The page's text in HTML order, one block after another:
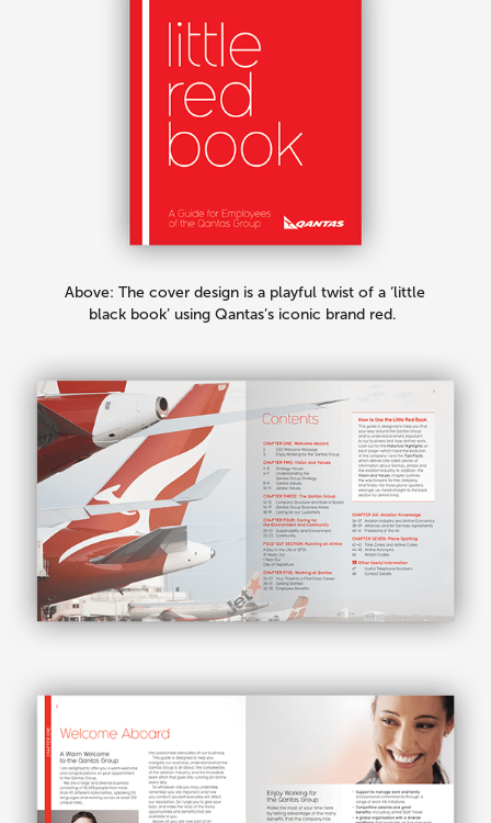
Above: The cover design is a playful twist of a ‘little
black book’ using Qantas’s iconic brand red.